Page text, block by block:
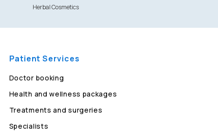
Herbal Cosmetics
Patient Services
Doctor booking
Health and wellness packages
Treatments and surgeries
Specialists